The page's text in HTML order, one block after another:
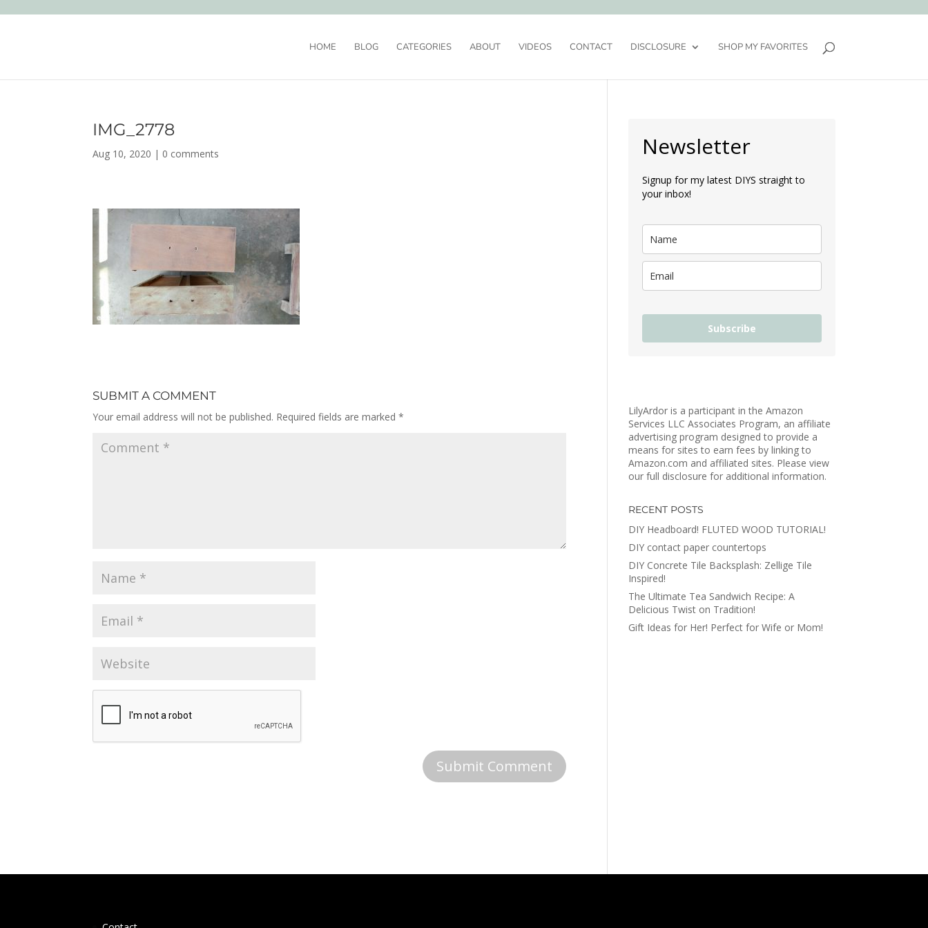
HOME BLOG CATEGORIES ABOUT VIDEOS CONTACT DISCLOSURE SHOP MY FAVORITES
IMG_2778
Aug 10, 2020 | 0 comments
SUBMIT A COMMENT
Your email address will not be published. Required fields are marked*
Newsletter
Signup for my latest DIYS straight to
your inbox!
Subscribe
LilyArdor is a participant in the Amazon
Services LLC Associates Program, an affiliate
advertising program designed to provide a
means for sites to earn fees by linking to
Amazon.com and affiliated sites. Please view
our full disclosure for additional information.
RECENT POSTS
DIY Headboard! FLUTED WOOD TUTORIAL!
DIY contact paper countertops
DIY Concrete Tile Backsplash: Zellige Tile
Inspired!
The Ultimate Tea Sandwich Recipe: A
Delicious Twist on Tradition!
Gift Ideas for Her! Perfect for Wife or Mom!